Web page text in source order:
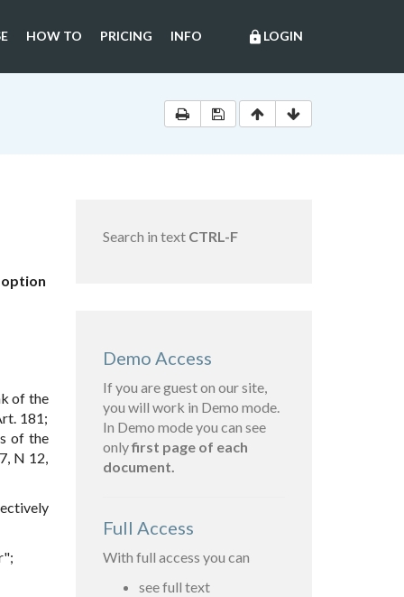
lock LOGIN
HOW TO PRICING INFO
of the
181;
of the
N 12,
Search in text CTRL-F
Demo Access
If you are guest on our site,
you will work in Demo mode.
In Demo mode you can see
onlyfirst page of each
document.
Full Access
With full access you can
see full text